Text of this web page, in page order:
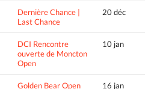
Dernière Chance |
Last Chance
20 déc
DCI Rencontre
ouverte de Moncton
Open
10 jan
Golden Bear Open 16 jan